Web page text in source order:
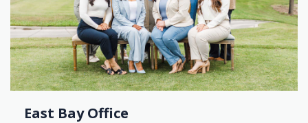
East Bay Office